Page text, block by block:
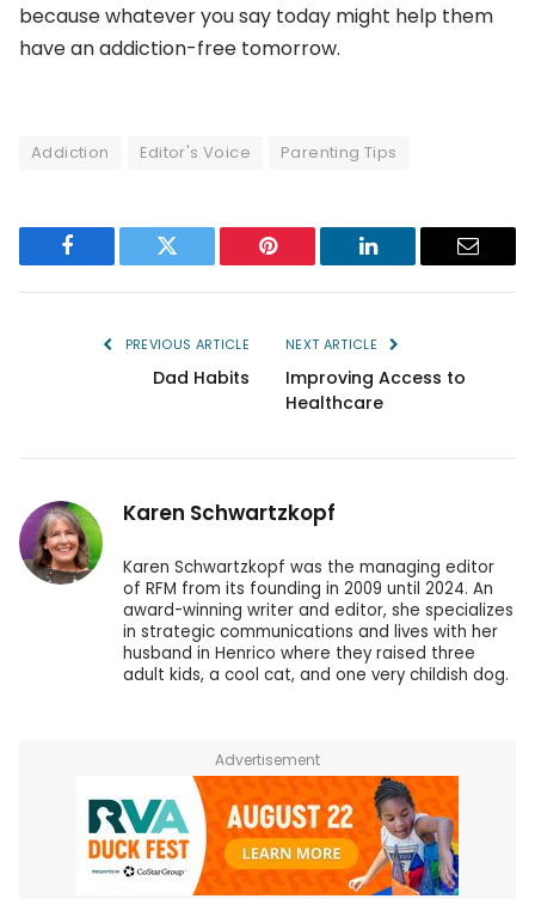
because whatever you say today might help them
have an addiction-free tomorrow.
Addiction Editor's Voice Parenting Tips
Facebook Twitter Pinterest LinkedIn Email
PREVIOUS ARTICLE
Dad Habits
NEXT ARTICLE
Improving Access to
Healthcare
Karen Schwartzkopf
Karen Schwartzkopf was the managing editor
of RFM from its founding in 2009 until 2024. An
award-winning writer and editor, she specializes
in strategic communications and lives with her
husband in Henrico where they raised three
adult kids, a cool cat, and one very childish dog.
Advertisement